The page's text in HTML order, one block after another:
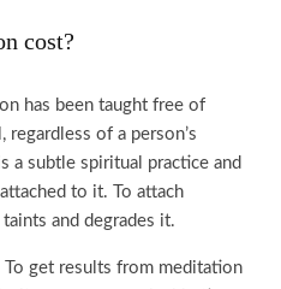
cost?
has been taught free of
of a person’s
a subtle spiritual practice and
to it. To attach
and degrades it.
To get results from meditation